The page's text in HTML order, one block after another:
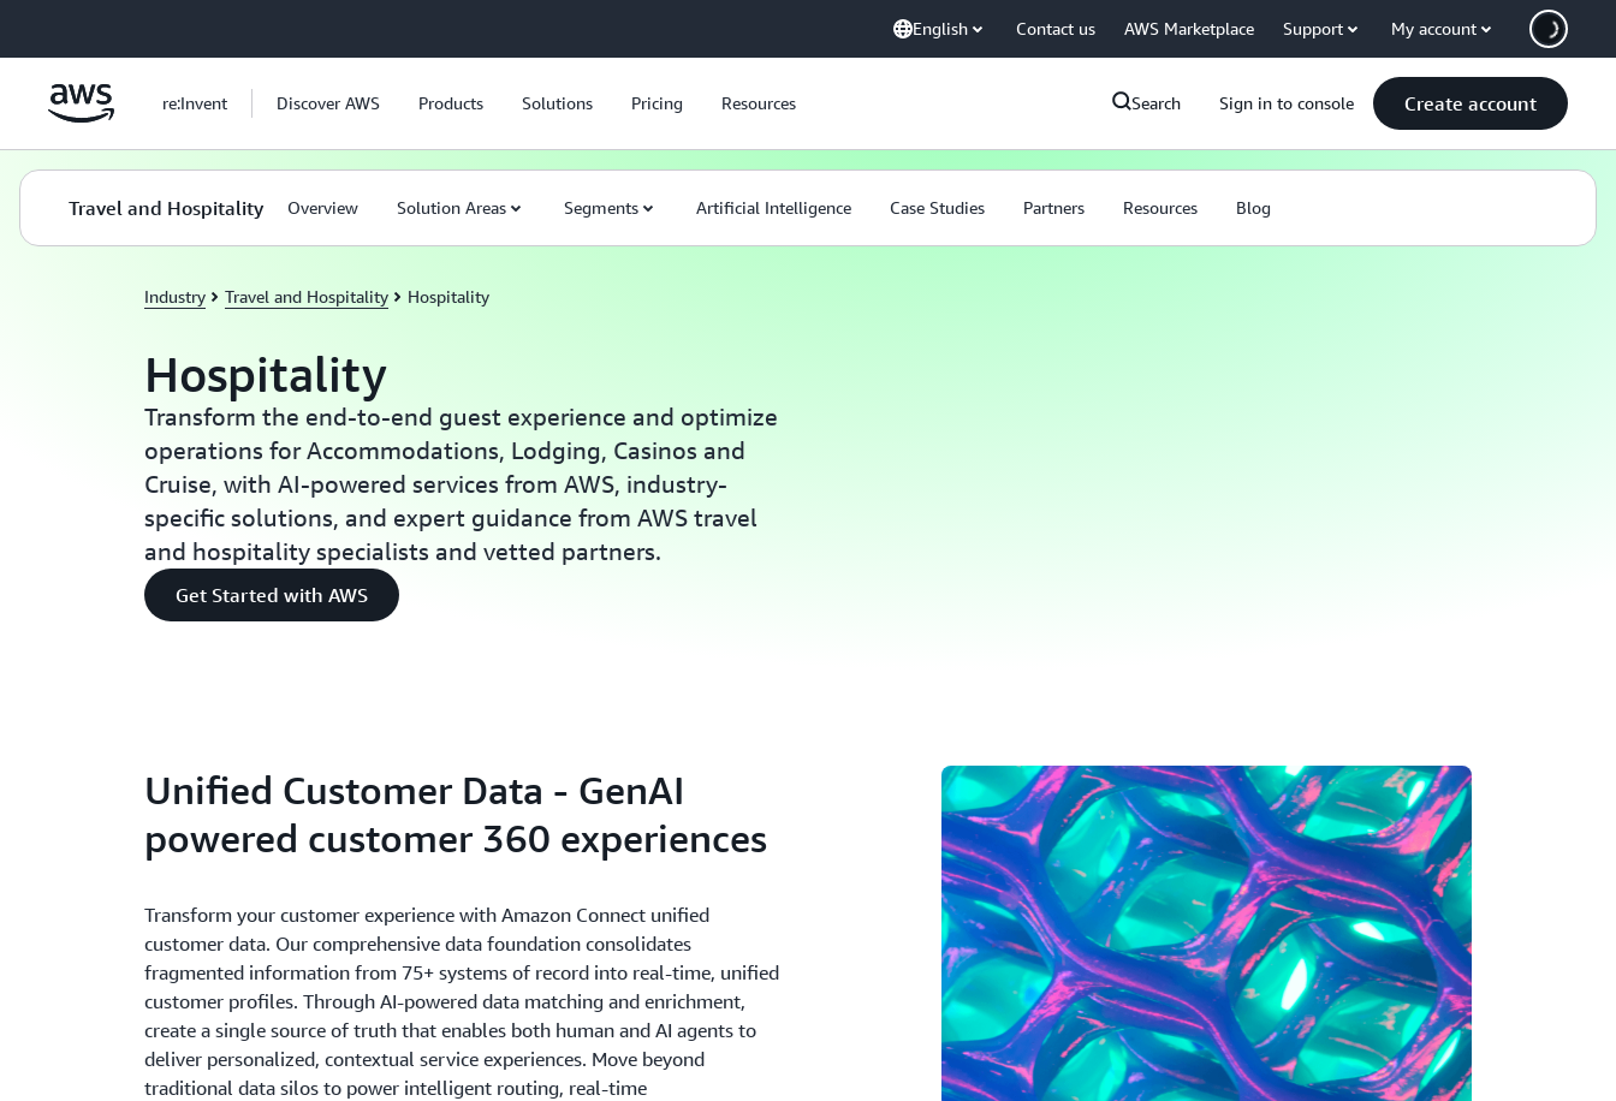
English Contact us AWS Marketplace Support My account
re:Invent Discover AWS Products Solutions Pricing Resources Search Sign in to console Create account
Travel and Hospitality Overview Solution Areas Segments Artificial Intelligence Case Studies Partners Resources Blog
Industry Travel and Hospitality Hospitality
Hospitality
Transform the end-to-end guest experience and optimize
operations for Accommodations, Lodging, Casinos and
Cruise, with AI-powered services from AWS, industry-
specific solutions, and expert guidance from AWS travel
and hospitality specialists and vetted partners.
Get Started with AWS
Unified Customer Data - GenAI
powered customer 360 experiences
Transform your customer experience with Amazon Connect unified
customer data. Our comprehensive data foundation consolidates
fragmented information from 75+ systems of record into real-time, unified
customer profiles. Through AI-powered data matching and enrichment,
create a single source of truth that enables both human and AI agents to
deliver personalized, contextual service experiences. Move beyond
traditional data silos to power intelligent routing, real-time